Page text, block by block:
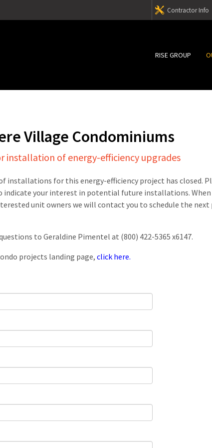
Contractor Info
RISE GROUP
Village Condominiums
installation of energy-efficiency upgrades
installations for this energy-efficiency project has closed.
your interest in potential future installations. When
unit owners we will contact you to schedule the next
to Geraldine Pimentel at (800) 422-5365 x6147.
projects landing page,click here.